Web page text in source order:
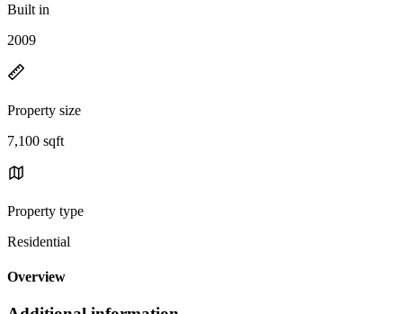
Built in
2009
Property size
7,100 sqft
Property type
Residential
Overview